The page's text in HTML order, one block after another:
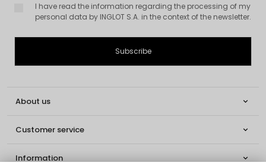
I have read the information regarding the processing of my
personal data by INGLOT S.A. in the context of the newsletter.
About us 
Customer service 
Information 